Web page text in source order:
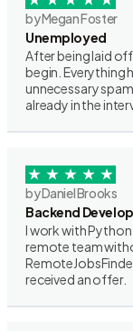
by Megan Foster
Unemployed
After being laid
begin. Everything
unnecessary
already in the
by Daniel Brooks
Backend
I work with
remote team
received an offer.